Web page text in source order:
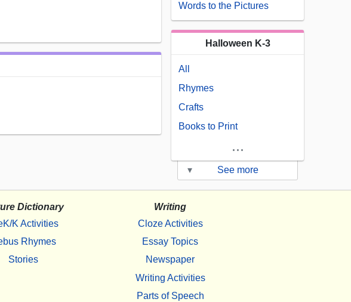
Words to the Pictures
Halloween K-3
All
Rhymes
Crafts
Books to Print
...
▾ See more
Dictionary
K Activities
Rhymes
Stories
Writing
Cloze Activities
Essay Topics
Newspaper
Writing Activities
Parts of Speech